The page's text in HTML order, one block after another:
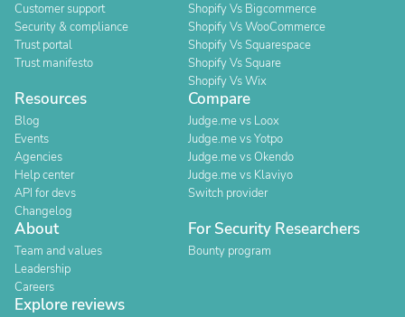
Customer support
Security & compliance
Trust portal
Trust manifesto
Shopify Vs Bigcommerce
Shopify Vs WooCommerce
Shopify Vs Squarespace
Shopify Vs Square
Shopify Vs Wix
Resources
Blog
Events
Agencies
Help center
API for devs
Changelog
Compare
Judge.me vs Loox
Judge.me vs Yotpo
Judge.me vs Okendo
Judge.me vs Klaviyo
Switch provider
About
Team and values
Leadership
Careers
For Security Researchers
Bounty program
Explore reviews